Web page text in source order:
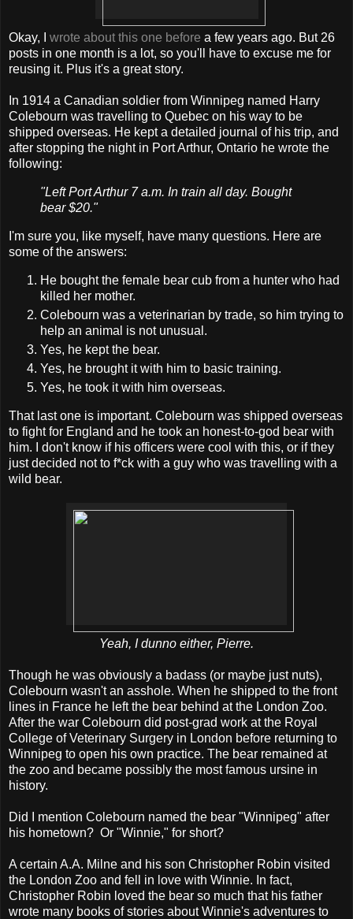
Okay, I wrote about this one before a few years ago. But 26
posts in one month is a lot, so you'll have to excuse me for
reusing it. Plus it's a great story.
In 1914 a Canadian soldier from Winnipeg named Harry
Colebourn was travelling to Quebec on his way to be
shipped overseas. He kept a detailed journal of his trip, and
after stopping the night in Port Arthur, Ontario he wrote the
following:
"Left Port Arthur 7 a.m. In train all day. Bought
bear $20."
I'm sure you, like myself, have many questions. Here are
some of the answers:
He bought the female bear cub from a hunter who had
killed her mother.
Colebourn was a veterinarian by trade, so him trying to
help an animal is not unusual.
Yes, he kept the bear.
Yes, he brought it with him to basic training.
Yes, he took it with him overseas.
That last one is important. Colebourn was shipped overseas
to fight for England and he took an honest-to-god bear with
him. I don't know if his officers were cool with this, or if they
just decided not to f*ck with a guy who was travelling with a
wild bear.
Yeah, I dunno either, Pierre.
Though he was obviously a badass (or maybe just nuts),
Colebourn wasn't an asshole. When he shipped to the front
lines in France he left the bear behind at the London Zoo.
After the war Colebourn did post-grad work at the Royal
College of Veterinary Surgery in London before returning to
Winnipeg to open his own practice. The bear remained at
the zoo and became possibly the most famous ursine in
history.
Did I mention Colebourn named the bear "Winnipeg" after
his hometown? Or "Winnie," for short?
A certain A.A. Milne and his son Christopher Robin visited
the London Zoo and fell in love with Winnie. In fact,
Christopher Robin loved the bear so much that his father
wrote many books of stories about Winnie's adventures to